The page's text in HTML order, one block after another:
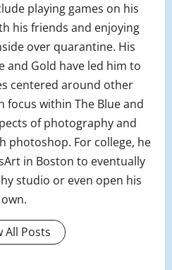
playing games on his
his friends and enjoying
over quarantine. His
and Gold have led him to
centered around other
focus within The Blue and
of photography and
photoshop. For college, he
in Boston to eventually
studio or even open his
own.
All Posts